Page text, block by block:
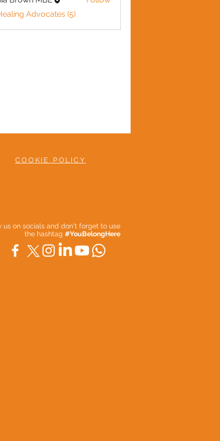
Advocates (5)
COOKIE POLICY
us on socials and don't forget to use
the hashtag #YouBelongHere